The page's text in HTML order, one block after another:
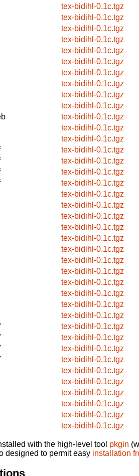
tex-bidihl-0.1c.tgz
tex-bidihl-0.1c.tgz
tex-bidihl-0.1c.tgz
tex-bidihl-0.1c.tgz
tex-bidihl-0.1c.tgz
tex-bidihl-0.1c.tgz
tex-bidihl-0.1c.tgz
tex-bidihl-0.1c.tgz
tex-bidihl-0.1c.tgz
tex-bidihl-0.1c.tgz
tex-bidihl-0.1c.tgz
tex-bidihl-0.1c.tgz
tex-bidihl-0.1c.tgz
tex-bidihl-0.1c.tgz
tex-bidihl-0.1c.tgz
tex-bidihl-0.1c.tgz
tex-bidihl-0.1c.tgz
tex-bidihl-0.1c.tgz
tex-bidihl-0.1c.tgz
tex-bidihl-0.1c.tgz
tex-bidihl-0.1c.tgz
tex-bidihl-0.1c.tgz
tex-bidihl-0.1c.tgz
tex-bidihl-0.1c.tgz
tex-bidihl-0.1c.tgz
tex-bidihl-0.1c.tgz
tex-bidihl-0.1c.tgz
tex-bidihl-0.1c.tgz
tex-bidihl-0.1c.tgz
tex-bidihl-0.1c.tgz
tex-bidihl-0.1c.tgz
tex-bidihl-0.1c.tgz
tex-bidihl-0.1c.tgz
tex-bidihl-0.1c.tgz
tex-bidihl-0.1c.tgz
tex-bidihl-0.1c.tgz
tex-bidihl-0.1c.tgz
tex-bidihl-0.1c.tgz
tex-bidihl-0.1c.tgz
with the high-level tool pkgin
designed to permit easy installation